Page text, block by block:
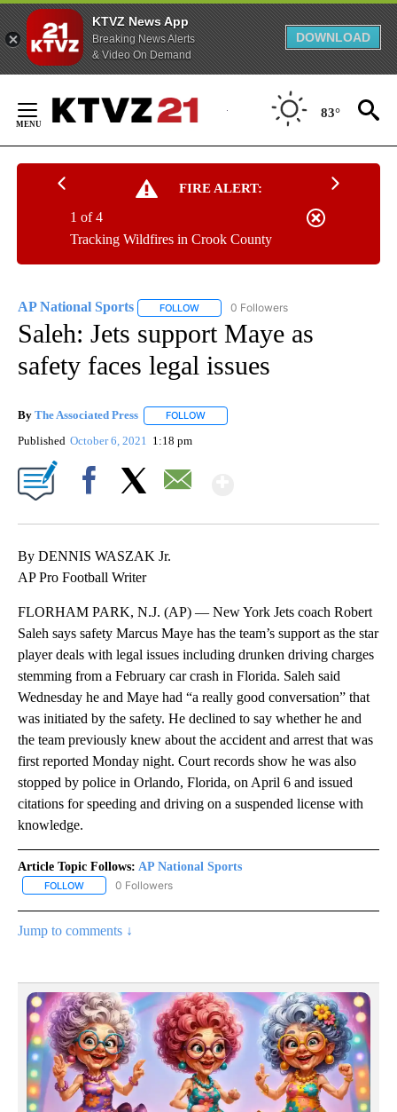
KTVZ News App
Breaking News Alerts
& Video On Demand
DOWNLOAD
Content
83°
FIRE ALERT:
Tracking Wildfires in Crook County
1 of 4
AP National Sports FOLLOW FOLLOW "AP NATIONAL SPORTS" TO
0 Followers
Saleh: Jets support Maye as
safety faces legal issues
By The Associated Press FOLLOW
Published October 6, 2021 1:18 pm
By DENNIS WASZAK Jr.
AP Pro Football Writer
FLORHAM PARK, N.J. (AP) — New York Jets coach Robert
Saleh says safety Marcus Maye has the team’s support as the star
player deals with legal issues including drunken driving charges
stemming from a February car crash in Florida. Saleh said
Wednesday he and Maye had “a really good conversation” that
was initiated by the safety. He declined to say whether he and
the team previously knew about the accident and arrest that was
first reported Monday night. Court records show he was also
stopped by police in Orlando, Florida, on April 6 and issued
citations for speeding and driving on a suspended license with
knowledge.
Article Topic Follows: AP National Sports
FOLLOW FOLLOW "AP NATIONAL SPORTS" TO RECEIVE NOTIFICATIONS
0 Followers
Jump to comments ↓